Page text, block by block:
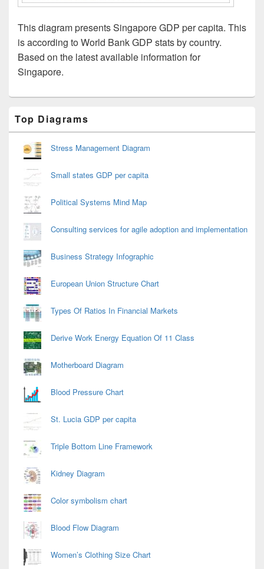
This diagram presents Singapore GDP per capita. This
is according to World Bank GDP stats by country.
Based on the latest available information for
Singapore.
Sidebar
Widget
Area
Top Diagrams
Stress Management Diagram
Small states GDP per capita
Political Systems Mind Map
Consulting services for agile adoption and implementation
Business Strategy Infographic
European Union Structure Chart
Types Of Ratios In Financial Markets
Derive Work Energy Equation Of 11 Class
Motherboard Diagram
Blood Pressure Chart
St. Lucia GDP per capita
Triple Bottom Line Framework
Kidney Diagram
Color symbolism chart
Blood Flow Diagram
Women’s Clothing Size Chart